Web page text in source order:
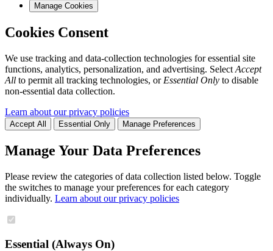
Manage Cookies
Cookies Consent
We use tracking and data-collection technologies for essential site
functions, analytics, personalization, and advertising. Select Accept
All to permit all tracking technologies, or Essential Only to disable
non-essential data collection.
Learn about our privacy policies
Accept All Essential Only Manage Preferences
Manage Your Data Preferences
Please review the categories of data collection listed below. Toggle
the switches to manage your preferences for each category
individually. Learn about our privacy policies
Essential (Always On)